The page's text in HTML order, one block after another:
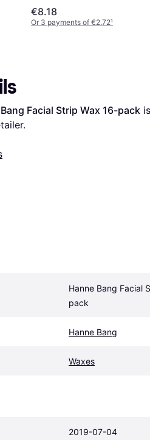
100-pack
€8.18
Or 3 payments of €2.72¹
Facial Strip Wax 16-pack is
Hanne Bang Facial
pack
Hanne Bang
Waxes
2019-07-04